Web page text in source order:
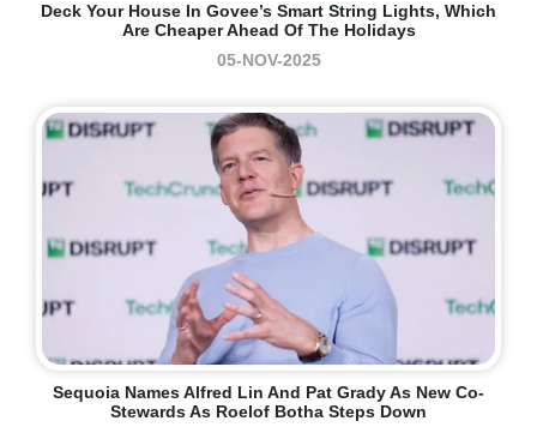
Deck Your House In Govee’s Smart String Lights, Which
Are Cheaper Ahead Of The Holidays
05-NOV-2025
Sequoia Names Alfred Lin And Pat Grady As New Co-
Stewards As Roelof Botha Steps Down